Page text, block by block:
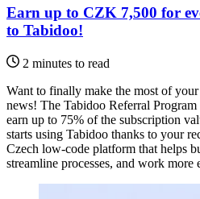
Earn up to CZK 7,500 for
to Tabidoo!
2 minutes to read
Want to finally make the most of
news! The Tabidoo Referral
earn up to 75% of the subscription
starts using Tabidoo thanks to your
Czech low-code platform that helps
streamline processes, and work more